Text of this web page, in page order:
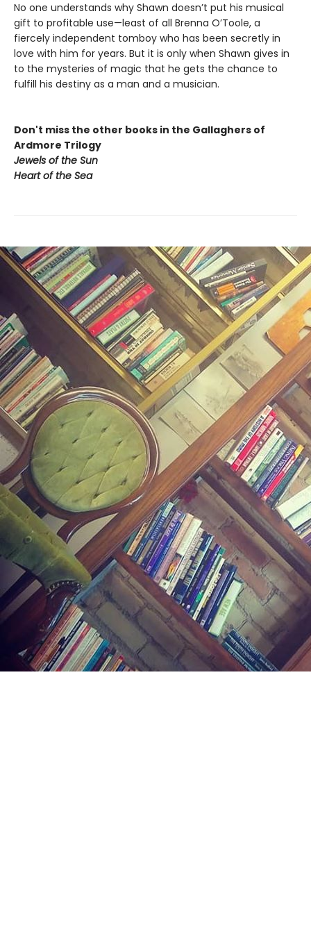
No one understands why Shawn doesn’t put his musical
gift to profitable use—least of all Brenna O’Toole, a
fiercely independent tomboy who has been secretly in
love with him for years. But it is only when Shawn gives in
to the mysteries of magic that he gets the chance to
fulfill his destiny as a man and a musician.
Don't miss the other books in the Gallaghers of
Ardmore Trilogy
Jewels of the Sun
Heart of the Sea